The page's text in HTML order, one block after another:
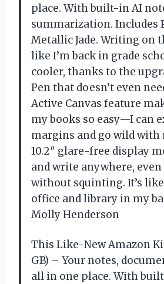
place. With built-in AI
summarization. Includes
Metallic Jade. Writing on
like I’m back in grade
cooler, thanks to the
Pen that doesn’t even
Active Canvas feature
my books so easy—I can
margins and go wild with
10.2″ glare-free display
and write anywhere,
without squinting. It’s
office and library in my
Molly Henderson
This Like-New Amazon
GB) – Your notes,
all in one place. With